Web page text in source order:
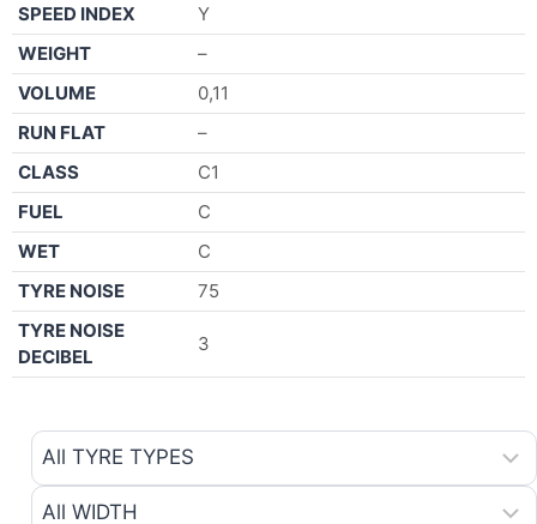
SPEED INDEX
Y
WEIGHT
–
VOLUME
0,11
RUN FLAT
–
CLASS
C1
FUEL
C
WET
C
TYRE NOISE
75
TYRE NOISE
DECIBEL
3